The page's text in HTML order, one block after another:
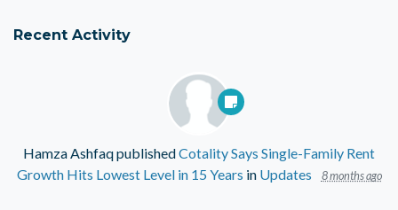
Recent Activity
Hamza AshfaqpublishedCotality Says Single-Family Rent
Growth Hits Lowest Level in 15 Years in Updates 8 months ago